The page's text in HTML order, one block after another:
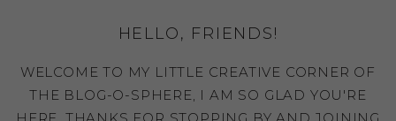
HELLO, FRIENDS!
WELCOME TO MY LITTLE CREATIVE CORNER OF
THE BLOG-O-SPHERE, I AM SO GLAD YOU'RE